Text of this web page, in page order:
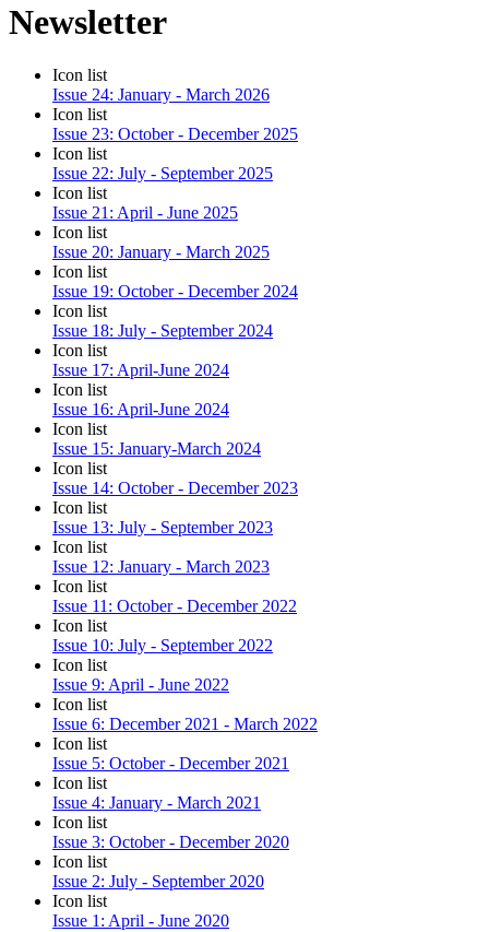
Newsletter
Icon list
Issue 24: January - March 2026
Icon list
Issue 23: October - December 2025
Icon list
Issue 22: July - September 2025
Icon list
Issue 21: April - June 2025
Icon list
Issue 20: January - March 2025
Icon list
Issue 19: October - December 2024
Icon list
Issue 18: July - September 2024
Icon list
Issue 17: April-June 2024
Icon list
Issue 16: April-June 2024
Icon list
Issue 15: January-March 2024
Icon list
Issue 14: October - December 2023
Icon list
Issue 13: July - September 2023
Icon list
Issue 12: January - March 2023
Icon list
Issue 11: October - December 2022
Icon list
Issue 10: July - September 2022
Icon list
Issue 9: April - June 2022
Icon list
Issue 6: December 2021 - March 2022
Icon list
Issue 5: October - December 2021
Icon list
Issue 4: January - March 2021
Icon list
Issue 3: October - December 2020
Icon list
Issue 2: July - September 2020
Icon list
Issue 1: April - June 2020